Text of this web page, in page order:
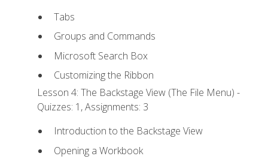
Tabs
Groups and Commands
Microsoft Search Box
Customizing the Ribbon
Lesson 4: The Backstage View (The File Menu) -
Quizzes: 1, Assignments: 3
Introduction to the Backstage View
Opening a Workbook